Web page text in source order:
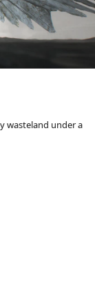
wasteland under a